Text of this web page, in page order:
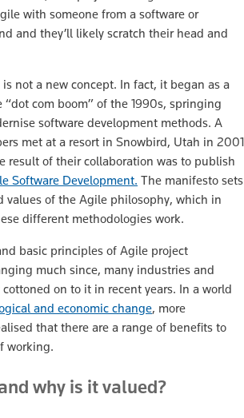
with someone from a software or
and they’ll likely scratch their head and
not a new concept. In fact, it began as a
com boom” of the 1990s, springing
software development methods. A
met at a resort in Snowbird, Utah in 2001
result of their collaboration was to publish
Software Development. The manifesto sets
values of the Agile philosophy, which in
different methodologies work.
basic principles of Agile project
much since, many industries and
on to it in recent years. In a world
and economic change, more
that there are a range of benefits to
working.
why is it valued?